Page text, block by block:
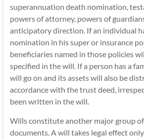
superannuation death nomination,
powers of attorney, powers of
anticipatory direction. If an individual
nomination in his super or insurance
beneficiaries named in those policies
specified in the will. If a person has a
will go on and its assets will also be
accordance with the trust deed,
been written in the will.
Wills constitute another major group
documents. A will takes legal effect